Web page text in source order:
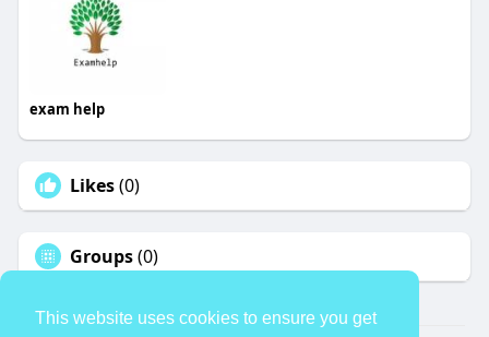
This website uses cookies to ensure you get
exam help
Likes(0)
Groups(0)